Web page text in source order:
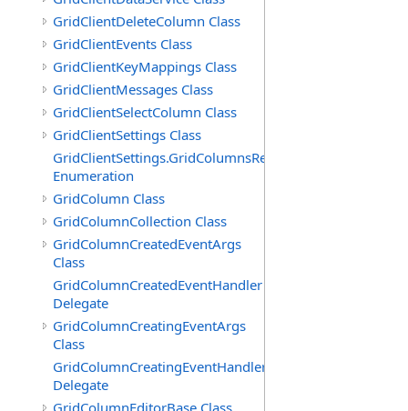
GridClientDeleteColumn Class
GridClientEvents Class
GridClientKeyMappings Class
GridClientMessages Class
GridClientSelectColumn Class
GridClientSettings Class
GridClientSettings.GridColumnsReorderMethod
Enumeration
GridColumn Class
GridColumnCollection Class
GridColumnCreatedEventArgs
Class
GridColumnCreatedEventHandler
Delegate
GridColumnCreatingEventArgs
Class
GridColumnCreatingEventHandler
Delegate
GridColumnEditorBase Class